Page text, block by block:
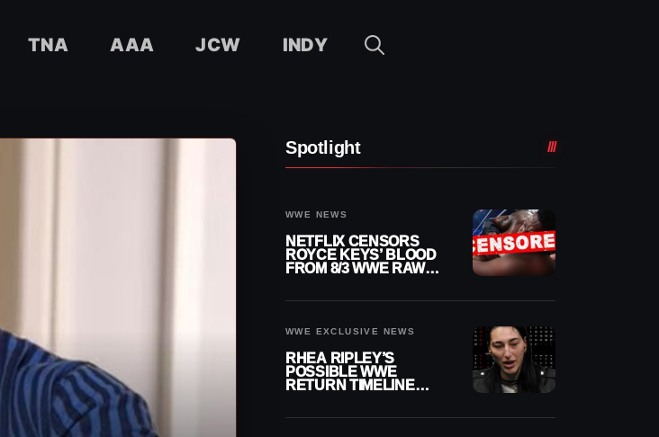
TNA AAA JCW INDY
Spotlight
WWE NEWS
NETFLIX CENSORS
ROYCE KEYS’ BLOOD
FROM 8/3 WWE RAW
WWE EXCLUSIVE NEWS
RHEA RIPLEY’S
POSSIBLE WWE
RETURN TIMELINE